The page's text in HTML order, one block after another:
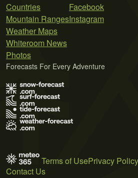
Countries
Mountain Ranges
Weather Maps
Whiteroom News
Photos
Facebook
Instagram
Forecasts For Every Adventure
Terms of UsePrivacy Policy
Contact Us